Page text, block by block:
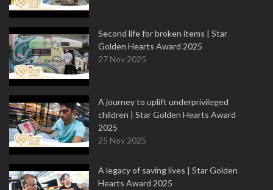
Second life for broken items | Star
Golden Hearts Award 2025
27 Nov 2025
A journey to uplift underprivileged
children | Star Golden Hearts Award
2025
25 Nov 2025
A legacy of saving lives | Star Golden
Hearts Award 2025